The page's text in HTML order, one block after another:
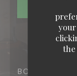
your
the
BOOKING